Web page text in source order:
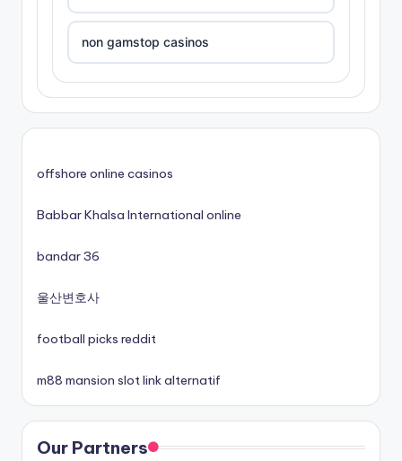
non gamstop casinos
non gamstop casinos
non gamstop casinos
siti non aams
offshore online casinos
Babbar Khalsa International online
bandar 36
울산변호사
football picks reddit
m88 mansion slot link alternatif
Our Partners